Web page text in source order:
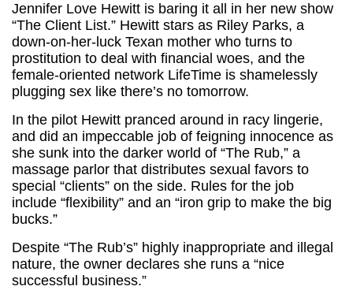
Jennifer Love Hewitt is baring it all in her new show
“The Client List.” Hewitt stars as Riley Parks, a
down-on-her-luck Texan mother who turns to
prostitution to deal with financial woes, and the
female-oriented network LifeTime is shamelessly
plugging sex like there’s no tomorrow.
In the pilot Hewitt pranced around in racy lingerie,
and did an impeccable job of feigning innocence as
she sunk into the darker world of “The Rub,” a
massage parlor that distributes sexual favors to
special “clients” on the side. Rules for the job
include “flexibility” and an “iron grip to make the big
bucks.”
Despite “The Rub’s” highly inappropriate and illegal
nature, the owner declares she runs a “nice
successful business.”